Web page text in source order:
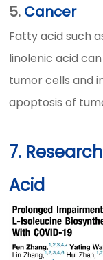
5. Cancer
Fatty acid such
linolenic acid
tumor cells and
apoptosis of
7.
Acid